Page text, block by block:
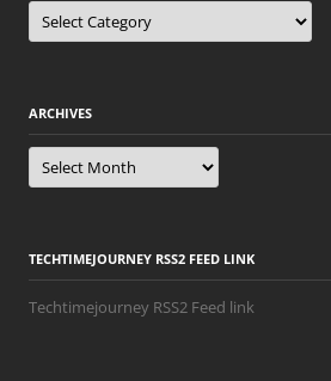
Categories
ARCHIVES
Archives
TECHTIMEJOURNEY RSS2 FEED LINK
Techtimejourney RSS2 Feed link